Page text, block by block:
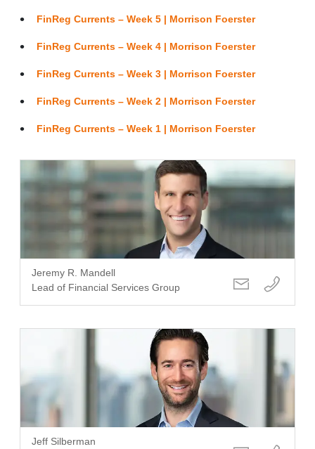
FinReg Currents – Week 5 | Morrison Foerster
FinReg Currents – Week 4 | Morrison Foerster
FinReg Currents – Week 3 | Morrison Foerster
FinReg Currents – Week 2 | Morrison Foerster
FinReg Currents – Week 1 | Morrison Foerster
Jeremy R. Mandell
Lead of Financial Services Group
Jeff Silberman